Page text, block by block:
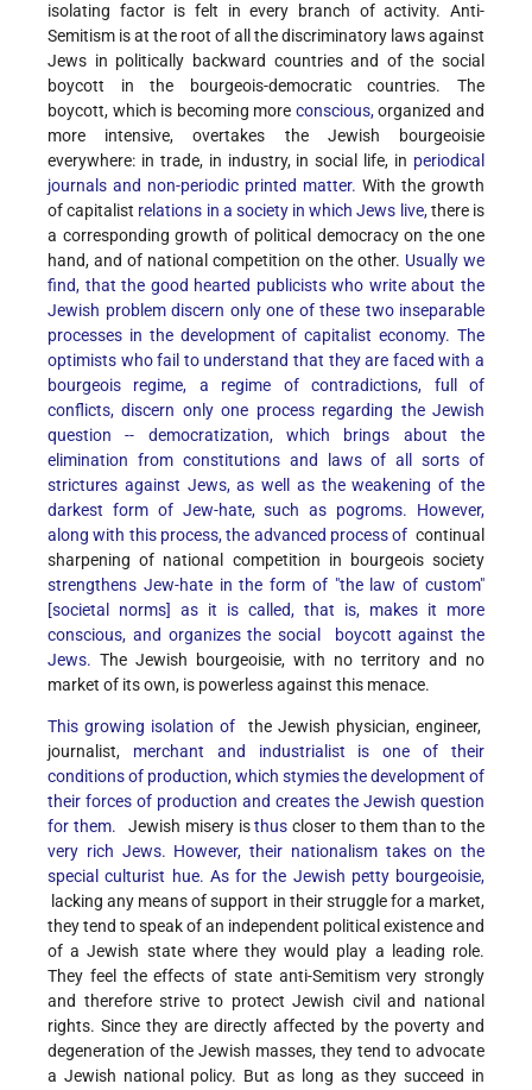
isolating factor is felt in every branch of activity. Anti-
Semitism is at the root of all the discriminatory laws against
Jews in politically backward countries and of the social
boycott in the bourgeois-democratic countries. The
boycott, which is becoming more conscious,organized and
more intensive, overtakes the Jewish bourgeoisie
everywhere: in trade, in industry, in social life, in periodical
journals and non-periodic printed matter. With the growth
of capitalist relations in a society in which Jews live,there is
a corresponding growth of political democracy on the one
hand, and of national competition on the other. Usually we
find, that the good hearted publicists who write about the
Jewish problem discern only one of these two inseparable
processes in the development of capitalist economy. The
optimists who fail to understand that they are faced with a
bourgeois regime, a regime of contradictions, full of
conflicts, discern only one process regarding the Jewish
question -- democratization, which brings about the
elimination from constitutions and laws of all sorts of
strictures against Jews, as well as the weakening of the
darkest form of Jew-hate, such as pogroms. However,
along with this process, the advanced process of continual
sharpening of national competition in bourgeois society
strengthens Jew-hate in the form of "the law of custom"
[societal norms] as it is called, that is, makes it more
conscious, and organizes the social boycott against the
Jews. The Jewish bourgeoisie, with no territory and no
market of its own, is powerless against this menace.
This growing isolation of the Jewish physician, engineer,
journalist, merchant and industrialist is one of their
conditions of production,which stymies the development of
their forces of production and creates the Jewish question
for them.
Jewish misery isthus closer to them than to the
very rich Jews. However, their nationalism takes on the
special culturist hue. As for the Jewish petty bourgeoisie,
lacking any means of support in their struggle for a market,
they tend to speak of an independent political existence and
of a Jewish state where they would play a leading role.
They feel the effects of state anti-Semitism very strongly
and therefore strive to protect Jewish civil and national
rights. Since they are directly affected by the poverty and
degeneration of the Jewish masses, they tend to advocate
a Jewish national policy. But as long as they succeed in